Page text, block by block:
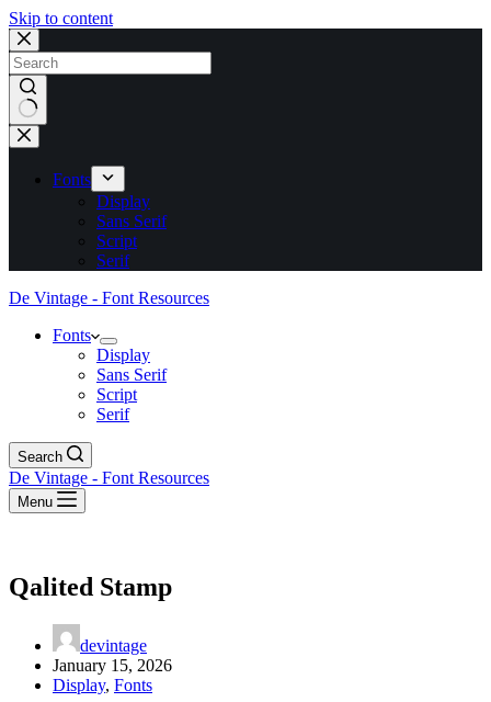
Skip to content
No
results
Fonts
Display
Sans Serif
Script
Serif
De Vintage - Font Resources
Fonts
Display
Sans Serif
Script
Serif
Search
De Vintage - Font Resources
Menu
Qalited Stamp
devintage
January 15, 2026
Display, Fonts